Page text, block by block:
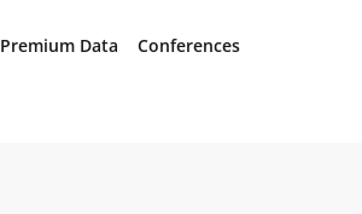
Premium Data Conferences